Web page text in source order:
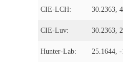
CIE-LCH: 30.2363,
CIE-Luv: 30.2363,
Hunter-Lab: 25.1644,